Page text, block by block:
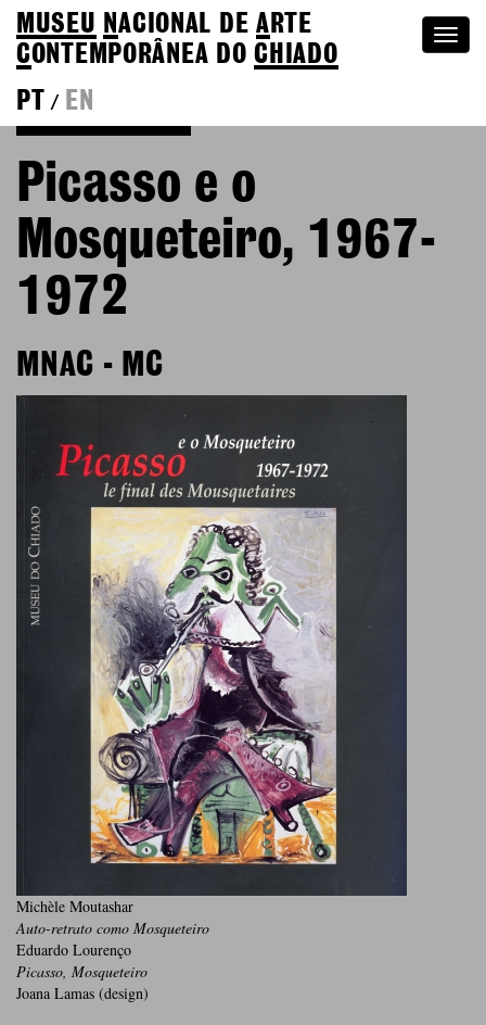
MUSEU NACIONAL DEA RTE
CONTEMPORÂNEA DOCHIADO
PT
/ EN
Picasso e o
Mosqueteiro, 1967-
1972
MNAC - MC
Michèle Moutashar
Auto-retrato como Mosqueteiro
Eduardo Lourenço
Picasso, Mosqueteiro
Joana Lamas (design)